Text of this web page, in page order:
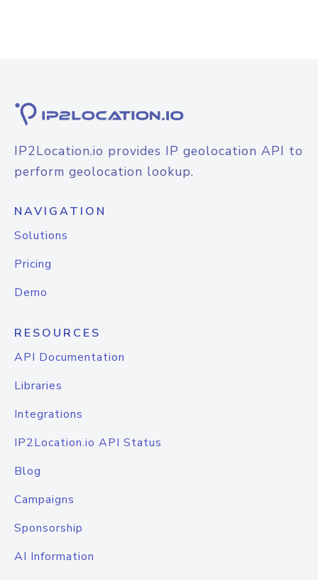
IP2Location.io provides IP geolocation API to
perform geolocation lookup.
NAVIGATION
Solutions
Pricing
Demo
RESOURCES
API Documentation
Libraries
Integrations
IP2Location.io API Status
Blog
Campaigns
Sponsorship
AI Information